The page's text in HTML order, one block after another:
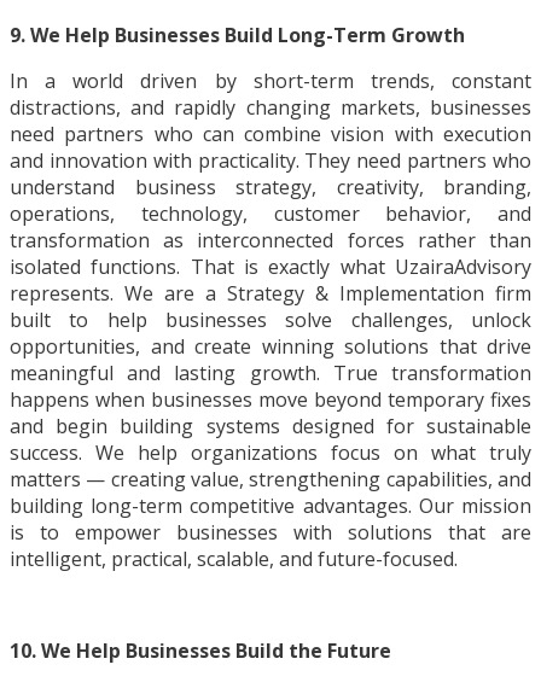
9. We Help Businesses Build Long-Term Growth
In a world driven by short-term trends, constant
distractions, and rapidly changing markets, businesses
need partners who can combine vision with execution
and innovation with practicality. They need partners who
understand business strategy, creativity, branding,
operations, technology, customer behavior, and
transformation as interconnected forces rather than
isolated functions. That is exactly what UzairaAdvisory
represents. We are a Strategy & Implementation firm
built to help businesses solve challenges, unlock
opportunities, and create winning solutions that drive
meaningful and lasting growth. True transformation
happens when businesses move beyond temporary fixes
and begin building systems designed for sustainable
success. We help organizations focus on what truly
matters — creating value, strengthening capabilities, and
building long-term competitive advantages. Our mission
is to empower businesses with solutions that are
intelligent, practical, scalable, and future-focused.
10. We Help Businesses Build the Future